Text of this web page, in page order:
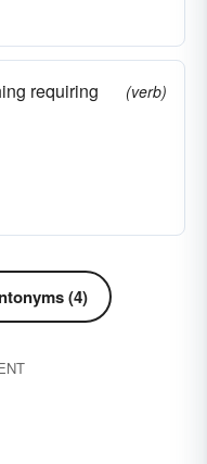
requiring
(verb)
(4)